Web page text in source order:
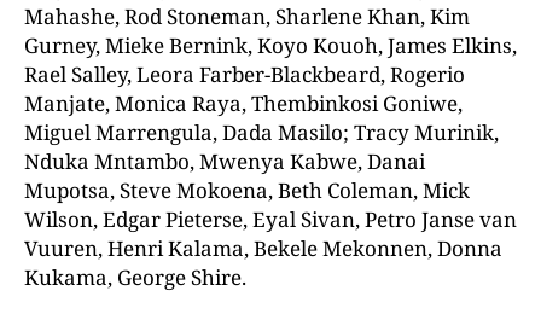
Mahashe, Rod Stoneman, Sharlene Khan, Kim
Gurney, Mieke Bernink, Koyo Kouoh, James Elkins,
Rael Salley, Leora Farber-Blackbeard, Rogerio
Manjate, Monica Raya, Thembinkosi Goniwe,
Miguel Marrengula, Dada Masilo; Tracy Murinik,
Nduka Mntambo, Mwenya Kabwe, Danai
Mupotsa, Steve Mokoena, Beth Coleman, Mick
Wilson, Edgar Pieterse, Eyal Sivan, Petro Janse van
Vuuren, Henri Kalama, Bekele Mekonnen, Donna
Kukama, George Shire.